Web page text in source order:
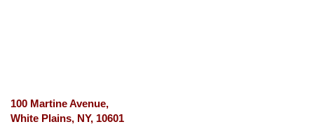
100 Martine Avenue,
White Plains, NY, 10601